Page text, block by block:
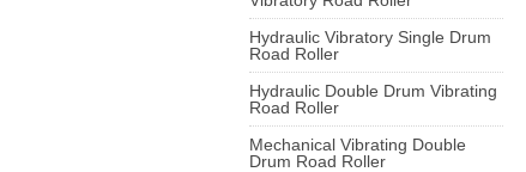
Hydraulic Vibratory Single Drum
Road Roller
Hydraulic Double Drum Vibrating
Road Roller
Mechanical Vibrating Double
Drum Road Roller